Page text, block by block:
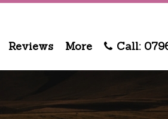
Reviews More Call: